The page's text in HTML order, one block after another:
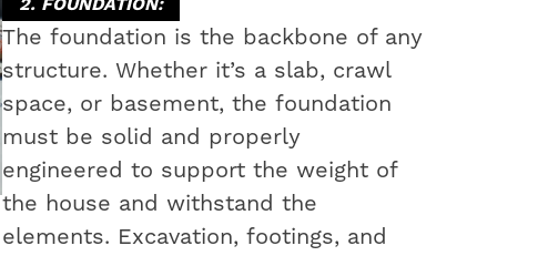
2. FOUNDATION:
The foundation is the backbone of any
structure. Whether it’s a slab, crawl
space, or basement, the foundation
must be solid and properly
engineered to support the weight of
the house and withstand the
elements. Excavation, footings, and